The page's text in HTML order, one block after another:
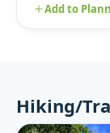
Add to
Hiking/